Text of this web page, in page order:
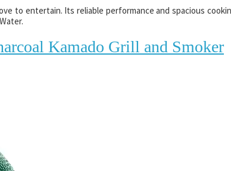
to entertain. Its reliable performance and spacious
Kamado Grill and Smoker